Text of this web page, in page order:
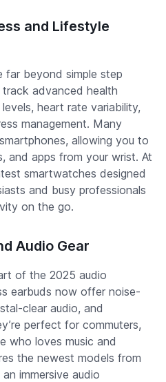
and Lifestyle
far beyond simple step
track advanced health
heart rate variability,
management. Many
allowing you to
and apps from your wrist. At
smartwatches designed
and busy professionals
on the go.
Audio Gear
of the 2025 audio
earbuds now offer noise-
clear audio, and
perfect for commuters,
who loves music and
the newest models from
immersive audio